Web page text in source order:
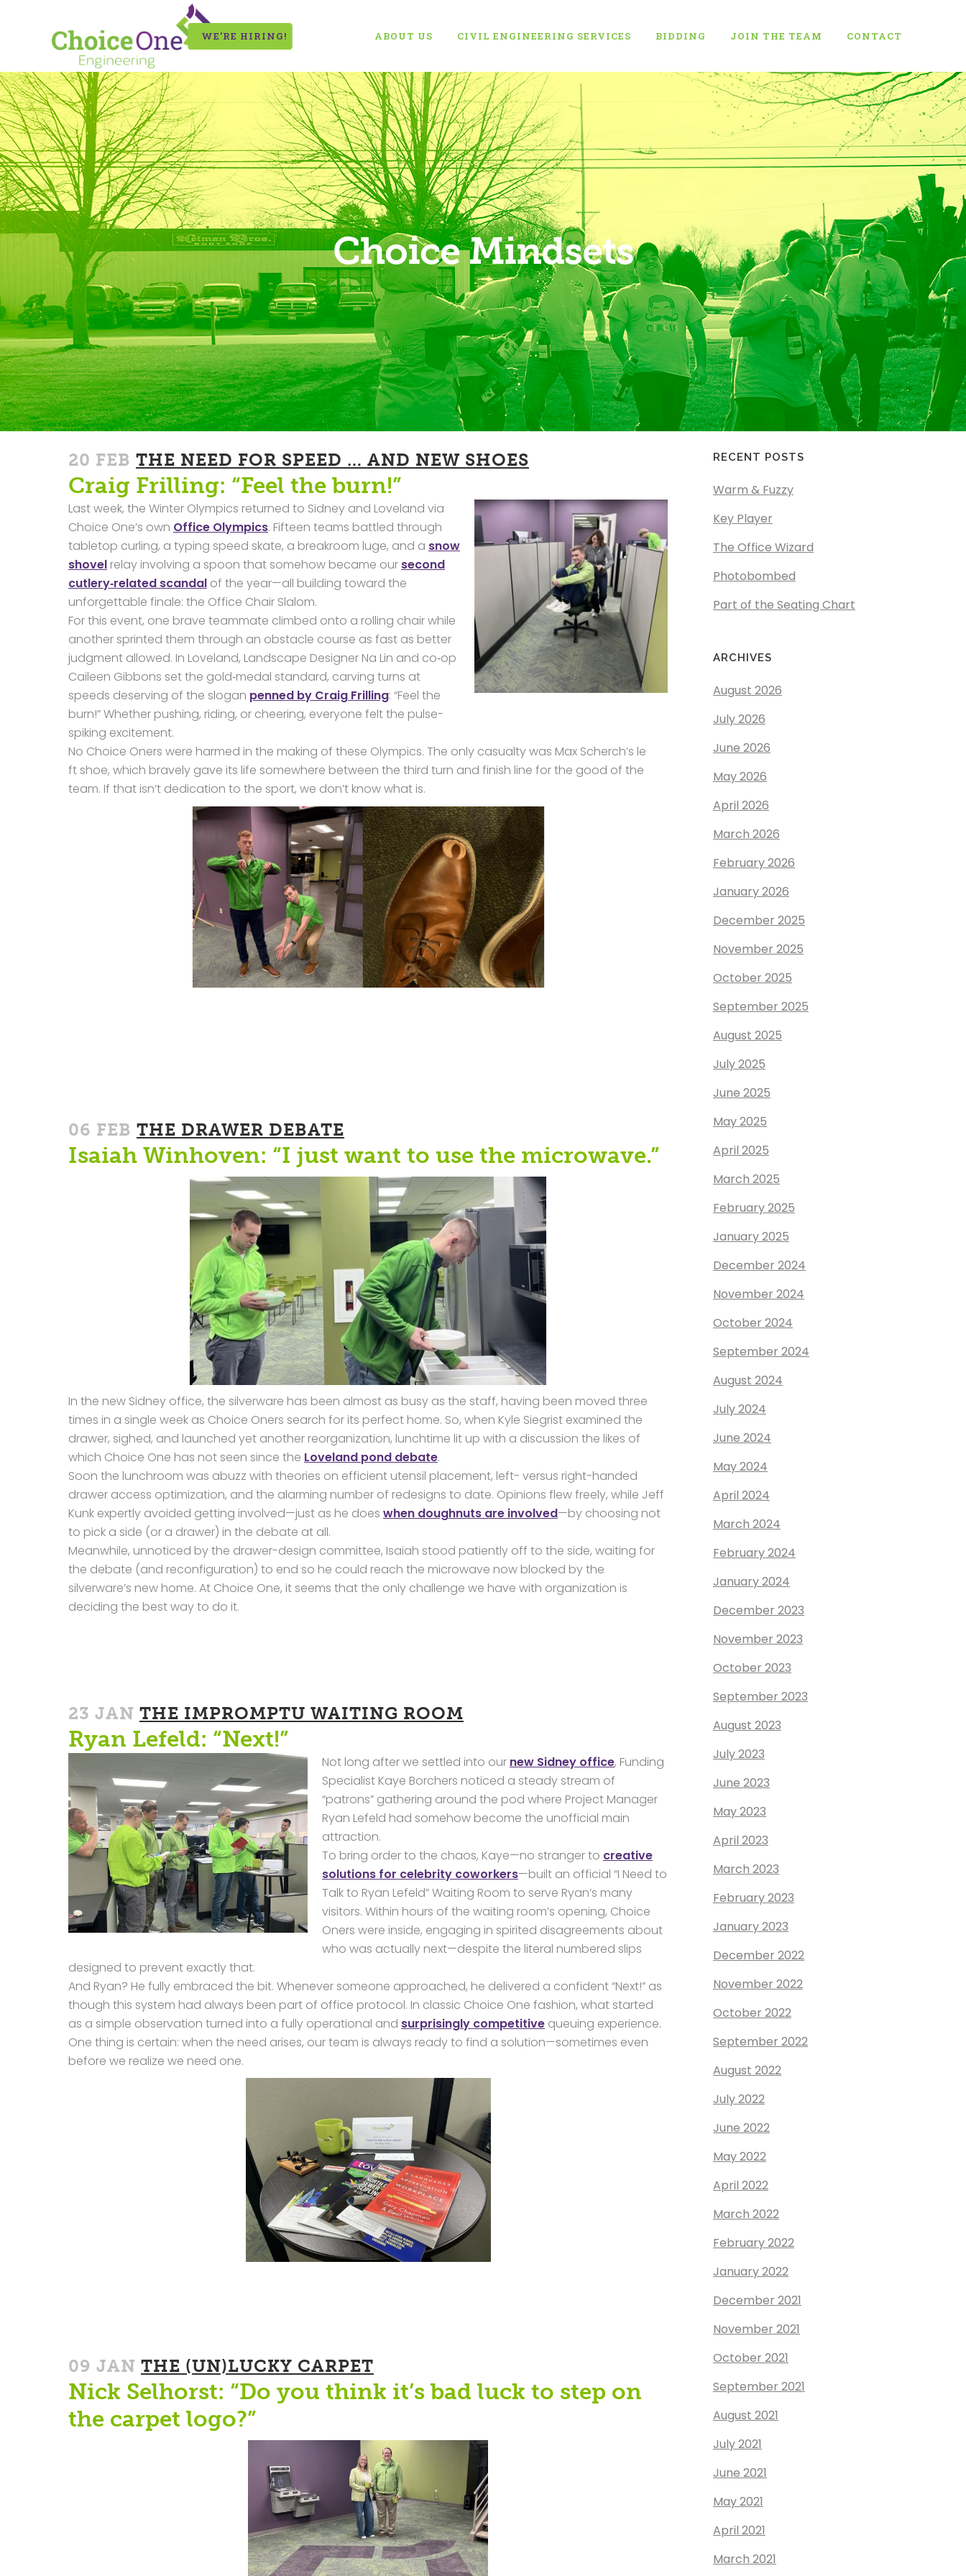
WE’RE HIRING! ABOUT US CIVIL ENGINEERING SERVICES BIDDING JOIN THE TEAM CONTACT
Choice Mindsets
20 FEB THE NEED FOR SPEED … AND NEW SHOES
Craig Frilling: “Feel the burn!”
Last week, the Winter Olympics returned to Sidney and Loveland via
Choice One’s own Office Olympics. Fifteen teams battled through
tabletop curling, a typing speed skate, a breakroom luge, and a snow
shovel relay involving a spoon that somehow became our second
cutlery‑related scandal of the year—all building toward the
unforgettable finale: the Office Chair Slalom.
For this event, one brave teammate climbed onto a rolling chair while
another sprinted them through an obstacle course as fast as better
judgment allowed. In Loveland, Landscape Designer Na Lin and co‑op
Caileen Gibbons set the gold‑medal standard, carving turns at
speeds deserving of the slogan penned by Craig Frilling: “Feel the
burn!” Whether pushing, riding, or cheering, everyone felt the pulse-
spiking excitement.
No Choice Oners were harmed in the making of these Olympics. The only casualty was Max Scherch’s le
ft shoe, which bravely gave its life somewhere between the third turn and finish line for the good of the
team. If that isn’t dedication to the sport, we don’t know what is.
06 FEB THE DRAWER DEBATE
Isaiah Winhoven: “I just want to use the microwave.”
In the new Sidney office, the silverware has been almost as busy as the staff, having been moved three
times in a single week as Choice Oners search for its perfect home. So, when Kyle Siegrist examined the
drawer, sighed, and launched yet another reorganization, lunchtime lit up with a discussion the likes of
which Choice One has not seen since the Loveland pond debate.
Soon the lunchroom was abuzz with theories on efficient utensil placement, left- versus right-handed
drawer access optimization, and the alarming number of redesigns to date. Opinions flew freely, while Jeff
Kunk expertly avoided getting involved—just as he does when doughnuts are involved—by choosing not
to pick a side (or a drawer) in the debate at all.
Meanwhile, unnoticed by the drawer-design committee, Isaiah stood patiently off to the side, waiting for
the debate (and reconfiguration) to end so he could reach the microwave now blocked by the
silverware’s new home. At Choice One, it seems that the only challenge we have with organization is
deciding the best way to do it.
23 JAN THE IMPROMPTU WAITING ROOM
Ryan Lefeld: “Next!”
Not long after we settled into our new Sidney office, Funding
Specialist Kaye Borchers noticed a steady stream of
“patrons” gathering around the pod where Project Manager
Ryan Lefeld had somehow become the unofficial main
attraction.
To bring order to the chaos, Kaye—no stranger to creative
solutions for celebrity coworkers—built an official “I Need to
Talk to Ryan Lefeld” Waiting Room to serve Ryan’s many
visitors. Within hours of the waiting room’s opening, Choice
Oners were inside, engaging in spirited disagreements about
who was actually next—despite the literal numbered slips
designed to prevent exactly that.
And Ryan? He fully embraced the bit. Whenever someone approached, he delivered a confident “Next!” as
though this system had always been part of office protocol. In classic Choice One fashion, what started
as a simple observation turned into a fully operational and surprisingly competitive queuing experience.
One thing is certain: when the need arises, our team is always ready to find a solution—sometimes even
before we realize we need one.
09 JAN THE (UN)LUCKY CARPET
Nick Selhorst: “Do you think it’s bad luck to step on
the carpet logo?”
RECENT POSTS
Warm & Fuzzy
Key Player
The Office Wizard
Photobombed
Part of the Seating Chart
ARCHIVES
August 2026
July 2026
June 2026
May 2026
April 2026
March 2026
February 2026
January 2026
December 2025
November 2025
October 2025
September 2025
August 2025
July 2025
June 2025
May 2025
April 2025
March 2025
February 2025
January 2025
December 2024
November 2024
October 2024
September 2024
August 2024
July 2024
June 2024
May 2024
April 2024
March 2024
February 2024
January 2024
December 2023
November 2023
October 2023
September 2023
August 2023
July 2023
June 2023
May 2023
April 2023
March 2023
February 2023
January 2023
December 2022
November 2022
October 2022
September 2022
August 2022
July 2022
June 2022
May 2022
April 2022
March 2022
February 2022
January 2022
December 2021
November 2021
October 2021
September 2021
August 2021
July 2021
June 2021
May 2021
April 2021
March 2021